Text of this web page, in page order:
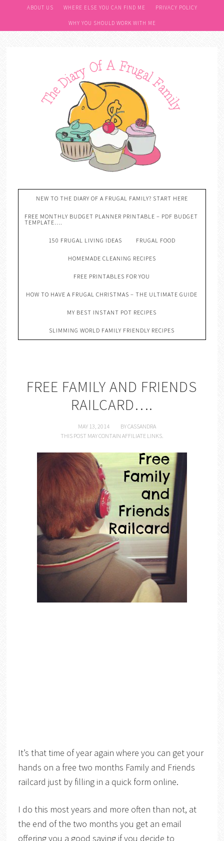
ABOUT US WHERE ELSE YOU CAN FIND ME PRIVACY POLICY
WHY YOU SHOULD WORK WITH ME
NEW TO THE DIARY OF A FRUGAL FAMILY? START HERE
FREE MONTHLY BUDGET PLANNER PRINTABLE – PDF BUDGET
TEMPLATE….
150 FRUGAL LIVING IDEAS FRUGAL FOOD
HOMEMADE CLEANING RECIPES
FREE PRINTABLES FOR YOU
HOW TO HAVE A FRUGAL CHRISTMAS – THE ULTIMATE GUIDE
MY BEST INSTANT POT RECIPES
SLIMMING WORLD FAMILY FRIENDLY RECIPES
FREE FAMILY AND FRIENDS
RAILCARD….
MAY 13, 2014 BYCASSANDRA
THIS POST MAY CONTAIN AFFILIATE LINKS.
It’s that time of year again where you can get your
hands on a free two months Family and Friends
railcard just by filling in a quick form online.
I do this most years and more often than not, at
the end of the two months you get an email
offering you a good saving if you decide to